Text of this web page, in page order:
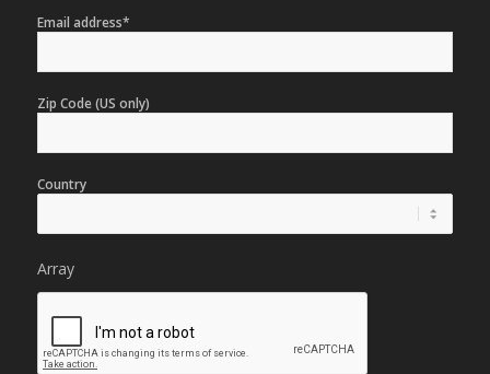
Email address*
Zip Code (US only)
Country
Array